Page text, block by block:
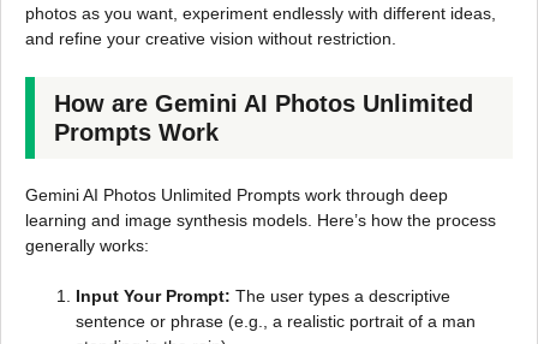
photos as you want, experiment endlessly with different ideas,
and refine your creative vision without restriction.
How are Gemini AI Photos Unlimited
Prompts Work
Gemini AI Photos Unlimited Prompts work through deep
learning and image synthesis models. Here’s how the process
generally works:
Input Your Prompt: The user types a descriptive
sentence or phrase (e.g., a realistic portrait of a man